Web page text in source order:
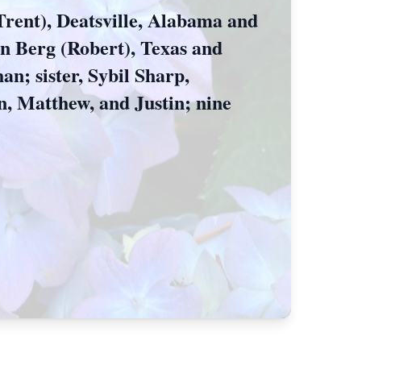
Deatsville, Alabama and
(Robert), Texas and
sister, Sybil Sharp,
Matthew, and Justin; nine